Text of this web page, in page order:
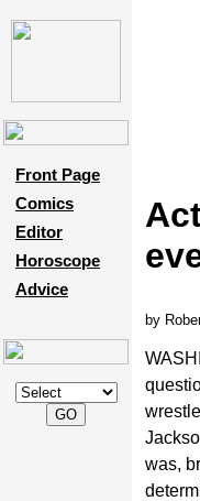
Front Page
Comics
Editor
Horoscope
Advice
by
was,